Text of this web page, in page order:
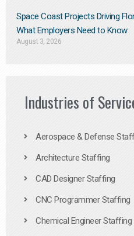
Space Coast Projects Driving
What Employers Need to Know
August 3, 2026
Industries of
Aerospace & Defense
Architecture Staffing
CAD Designer Staffing
CNC Programmer Staffing
Chemical Engineer Staffing